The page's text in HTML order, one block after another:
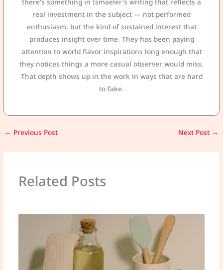
real investment in the subject — not performed
enthusiasm, but the kind of sustained interest that
produces insight over time. They has been paying
attention to world flavor inspirations long enough that
they notices things a more casual observer would miss.
That depth shows up in the work in ways that are hard
to fake.
← Previous Post Next Post →
Related Posts